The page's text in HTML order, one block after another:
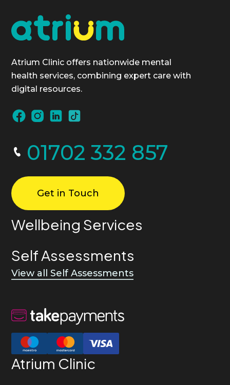
Atrium Clinic offers nationwide mental
health services, combining expert care with
digital resources.
01702 332 857
Get in Touch
Wellbeing Services
Self Assessments
View all Self Assessments
Atrium Clinic